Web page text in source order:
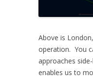
Above is
operation. You
approaches
enables us to